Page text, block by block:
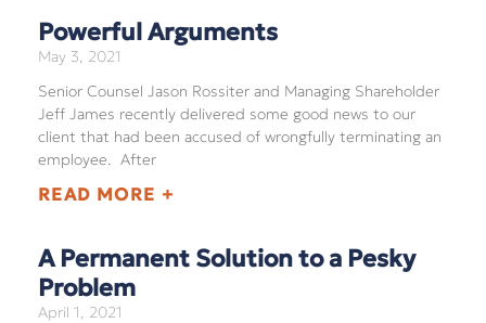
Powerful Arguments
May 3, 2021
Senior Counsel Jason Rossiter and Managing Shareholder
Jeff James recently delivered some good news to our
client that had been accused of wrongfully terminating an
employee. After
READ MORE +
A Permanent Solution to a Pesky
Problem
April 1, 2021